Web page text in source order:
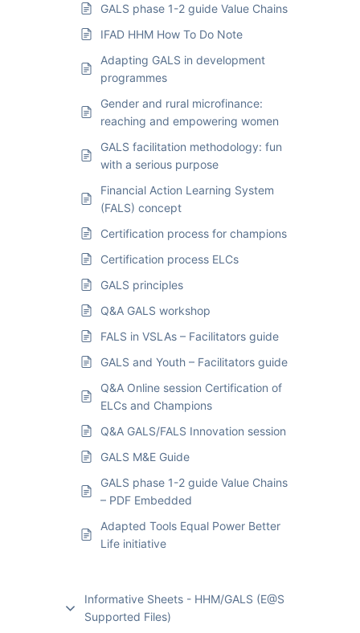
GALS phase 1-2 guide Value Chains
IFAD HHM How To Do Note
Adapting GALS in development
programmes
Gender and rural microfinance:
reaching and empowering women
GALS facilitation methodology: fun
with a serious purpose
Financial Action Learning System
(FALS) concept
Certification process for champions
Certification process ELCs
GALS principles
Q&A GALS workshop
FALS in VSLAs – Facilitators guide
GALS and Youth – Facilitators guide
Q&A Online session Certification of
ELCs and Champions
Q&A GALS/FALS Innovation session
GALS M&E Guide
GALS phase 1-2 guide Value Chains
– PDF Embedded
Adapted Tools Equal Power Better
Life initiative
Informative Sheets - HHM/GALS (E@S
Supported Files)